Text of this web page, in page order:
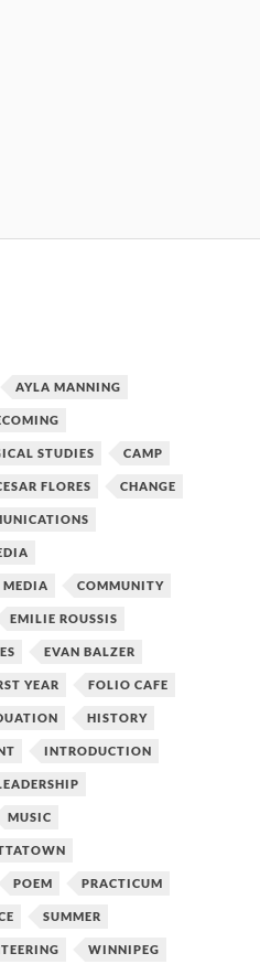
AYLA MANNING
STUDIES CAMP
FLORES CHANGE
MEDIA COMMUNITY
EMILIE ROUSSIS
EVAN BALZER
YEAR FOLIO CAFE
HISTORY
INTRODUCTION
MUSIC
POEM PRACTICUM
SUMMER
WINNIPEG